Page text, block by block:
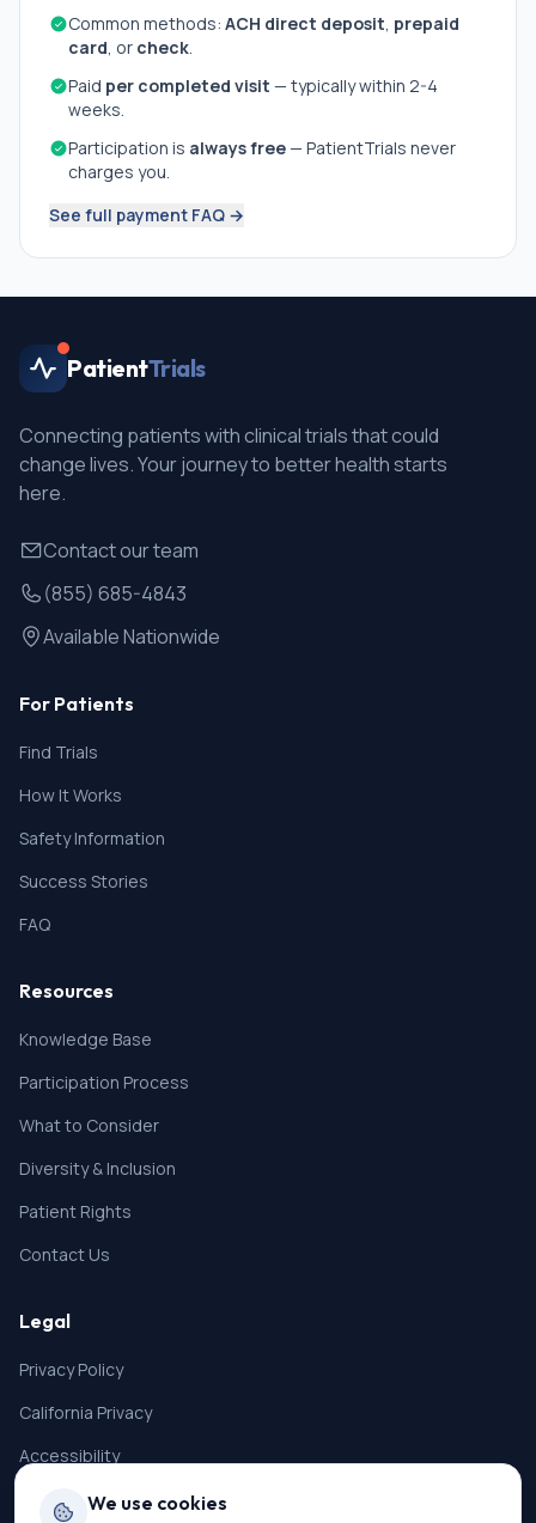
Common methods: ACH direct deposit, prepaid
card, or check.
Paid per completed visit — typically within 2-4
weeks.
Participation is always free— PatientTrials never
charges you.
See full payment FAQ →
PatientTrials
Connecting patients with clinical trials that could
change lives. Your journey to better health starts
here.
Contact our team
(855) 685-4843
Available Nationwide
For Patients
Find Trials
How It Works
Safety Information
Success Stories
FAQ
Resources
Knowledge Base
Participation Process
What to Consider
Diversity & Inclusion
Patient Rights
Contact Us
Legal
Privacy Policy
California Privacy
Accessibility
Terms of Service
We use cookies